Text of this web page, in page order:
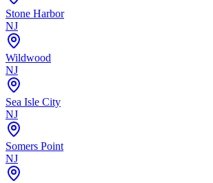
Stone Harbor
NJ
Wildwood
NJ
Sea Isle City
NJ
Somers Point
NJ